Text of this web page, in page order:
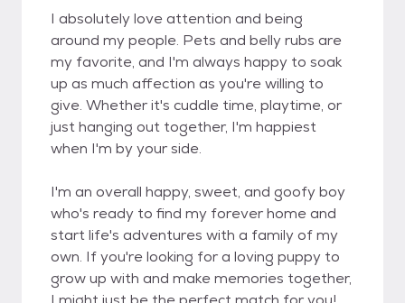
I absolutely love attention and being
around my people. Pets and belly rubs are
my favorite, and I'm always happy to soak
up as much affection as you're willing to
give. Whether it's cuddle time, playtime, or
just hanging out together, I'm happiest
when I'm by your side.
I'm an overall happy, sweet, and goofy boy
who's ready to find my forever home and
start life's adventures with a family of my
own. If you're looking for a loving puppy to
grow up with and make memories together,